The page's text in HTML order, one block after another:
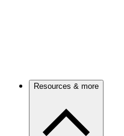
Resources & more